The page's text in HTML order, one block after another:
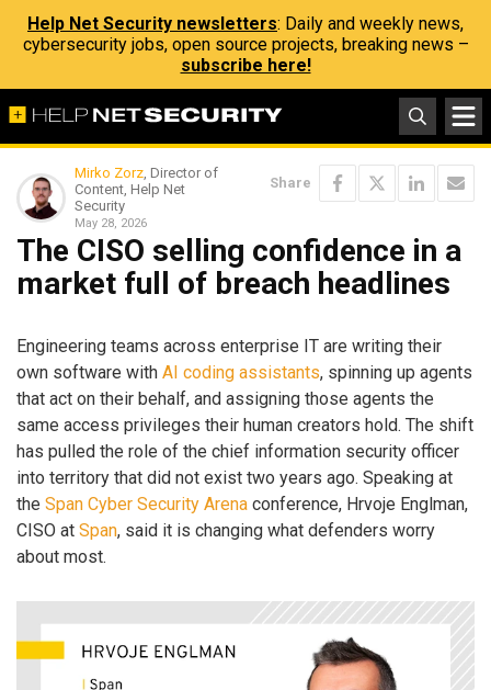
Help Net Security newsletters: Daily and weekly news,
cybersecurity jobs, open source projects, breaking news –
subscribe here!
Mirko Zorz, Director of
Content, Help Net
Security
May 28, 2026
Share
The CISO selling confidence in a
market full of breach headlines
Engineering teams across enterprise IT are writing their
own software with AI coding assistants, spinning up agents
that act on their behalf, and assigning those agents the
same access privileges their human creators hold. The shift
has pulled the role of the chief information security officer
into territory that did not exist two years ago. Speaking at
the Span Cyber Security Arena conference, Hrvoje Englman,
CISO at Span, said it is changing what defenders worry
about most.